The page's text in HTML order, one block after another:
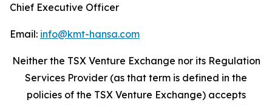
Chief Executive Officer
Email: info@kmt-hansa.com
Neither the TSX Venture Exchange nor its Regulation
Services Provider (as that term is defined in the
policies of the TSX Venture Exchange) accepts